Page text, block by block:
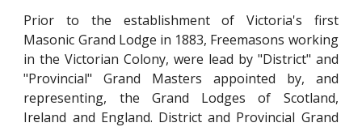
Prior to the establishment of Victoria's first
Masonic Grand Lodge in 1883, Freemasons working
in the Victorian Colony, were lead by "District" and
"Provincial" Grand Masters appointed by, and
representing, the Grand Lodges of Scotland,
Ireland and England. District and Provincial Grand